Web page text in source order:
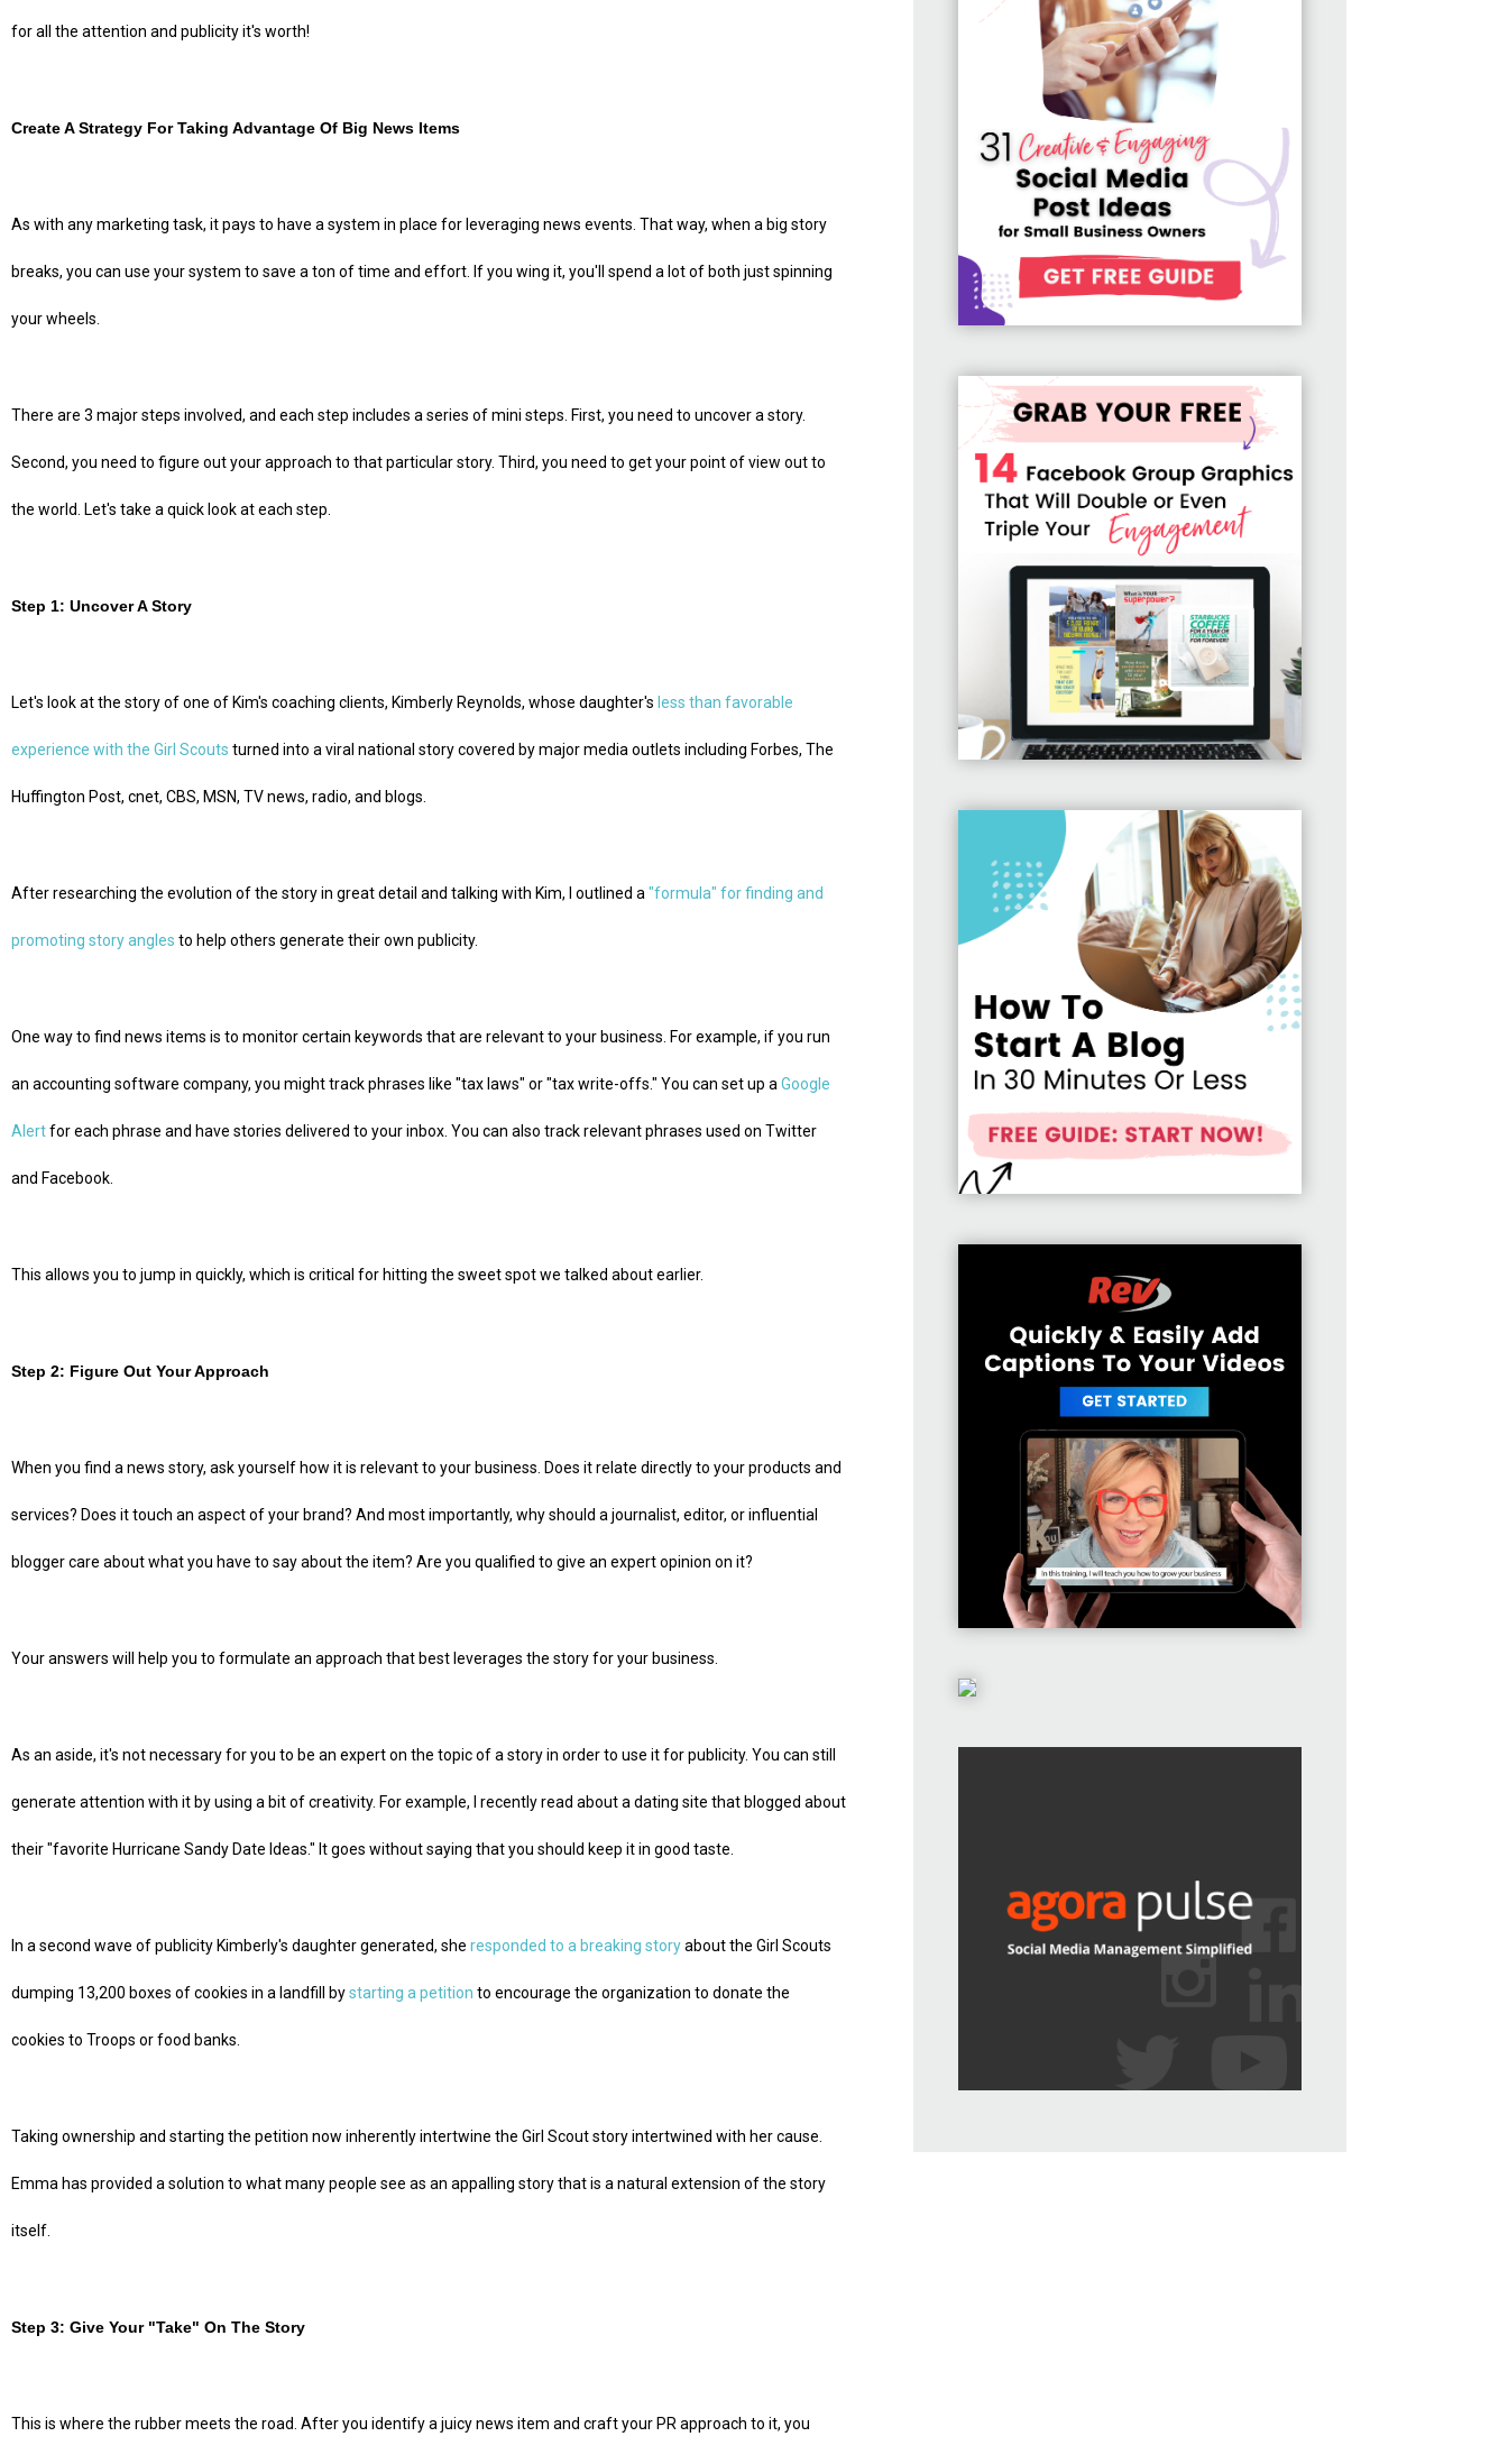
for all the attention and publicity it's worth!
Create A Strategy For Taking Advantage Of Big News Items
As with any marketing task, it pays to have a system in place for leveraging news events. That way, when a big story
breaks, you can use your system to save a ton of time and effort. If you wing it, you'll spend a lot of both just spinning
your wheels.
There are 3 major steps involved, and each step includes a series of mini steps. First, you need to uncover a story.
Second, you need to figure out your approach to that particular story. Third, you need to get your point of view out to
the world. Let's take a quick look at each step.
Step 1: Uncover A Story
Let's look at the story of one of Kim's coaching clients, Kimberly Reynolds, whose daughter's less than favorable
experience with the Girl Scouts turned into a viral national story covered by major media outlets including Forbes, The
Huffington Post, cnet, CBS, MSN, TV news, radio, and blogs.
After researching the evolution of the story in great detail and talking with Kim, I outlined a "formula" for finding and
promoting story angles to help others generate their own publicity.
One way to find news items is to monitor certain keywords that are relevant to your business. For example, if you run
an accounting software company, you might track phrases like "tax laws" or "tax write-offs." You can set up a Google
Alertfor each phrase and have stories delivered to your inbox. You can also track relevant phrases used on Twitter
and Facebook.
This allows you to jump in quickly, which is critical for hitting the sweet spot we talked about earlier.
Step 2: Figure Out Your Approach
When you find a news story, ask yourself how it is relevant to your business. Does it relate directly to your products and
services? Does it touch an aspect of your brand? And most importantly, why should a journalist, editor, or influential
blogger care about what you have to say about the item? Are you qualified to give an expert opinion on it?
Your answers will help you to formulate an approach that best leverages the story for your business.
As an aside, it's not necessary for you to be an expert on the topic of a story in order to use it for publicity. You can still
generate attention with it by using a bit of creativity. For example, I recently read about a dating site that blogged about
their "favorite Hurricane Sandy Date Ideas." It goes without saying that you should keep it in good taste.
In a second wave of publicity Kimberly's daughter generated, she responded to a breaking storyabout the Girl Scouts
dumping 13,200 boxes of cookies in a landfill bystarting a petition to encourage the organization to donate the
cookies to Troops or food banks.
Taking ownership and starting the petition now inherently intertwine the Girl Scout story intertwined with her cause.
Emma has provided a solution to what many people see as an appalling story that is a natural extension of the story
itself.
Step 3: Give Your "Take" On The Story
This is where the rubber meets the road. After you identify a juicy news item and craft your PR approach to it, you